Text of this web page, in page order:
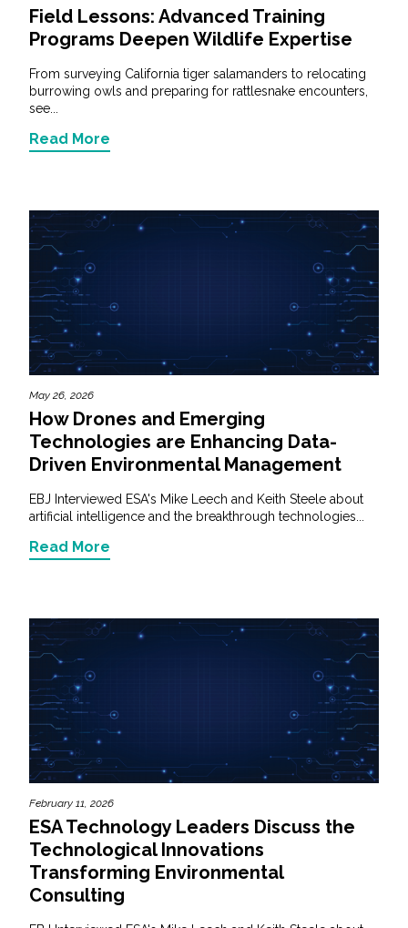
Field Lessons: Advanced Training
Programs Deepen Wildlife Expertise
From surveying California tiger salamanders to relocating
burrowing owls and preparing for rattlesnake encounters,
see...
Read More
May 26, 2026
How Drones and Emerging
Technologies are Enhancing Data-
Driven Environmental Management
EBJ Interviewed ESA's Mike Leech and Keith Steele about
artificial intelligence and the breakthrough technologies...
Read More
February 11, 2026
ESA Technology Leaders Discuss the
Technological Innovations
Transforming Environmental
Consulting